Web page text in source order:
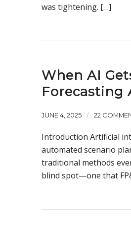
was tightening. […]
When AI
Forecasting
JUNE 4, 2025 / 22
Introduction Artificial
automated scenario
traditional methods
blind spot—one that